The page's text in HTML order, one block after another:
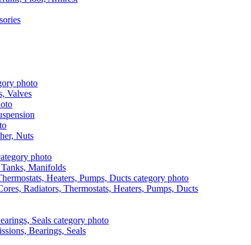
Valves
Nuts
Manifolds
Radiators, Thermostats, Heaters, Pumps, Ducts
Bearings, Seals